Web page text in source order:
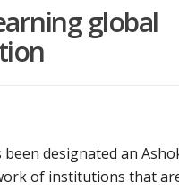
global
designated an
of institutions that